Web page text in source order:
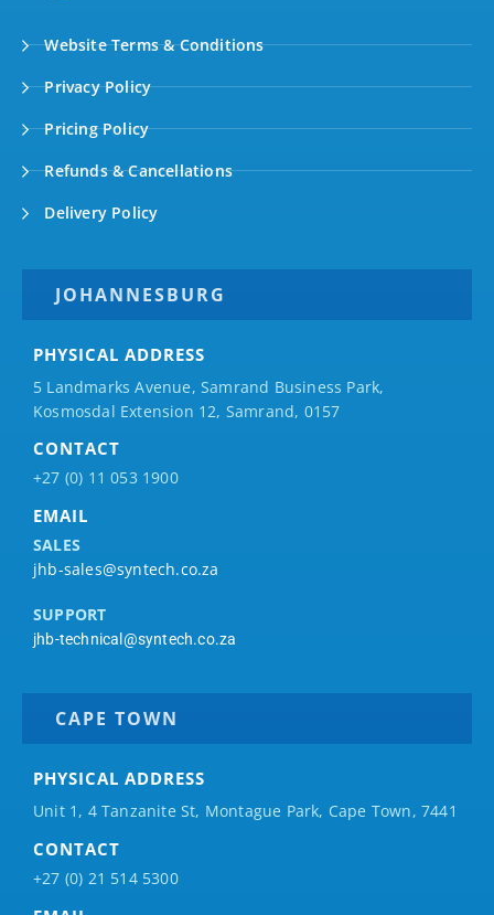
Website Terms & Conditions
Privacy Policy
Pricing Policy
Refunds & Cancellations
Delivery Policy
JOHANNESBURG
PHYSICAL ADDRESS
5 Landmarks Avenue, Samrand Business Park,
Kosmosdal Extension 12, Samrand, 0157
CONTACT
+27 (0) 11 053 1900
EMAIL
SALES
jhb-sales@syntech.co.za
SUPPORT
jhb-technical@syntech.co.za
CAPE TOWN
PHYSICAL ADDRESS
Unit 1, 4 Tanzanite St, Montague Park, Cape Town, 7441
CONTACT
+27 (0) 21 514 5300